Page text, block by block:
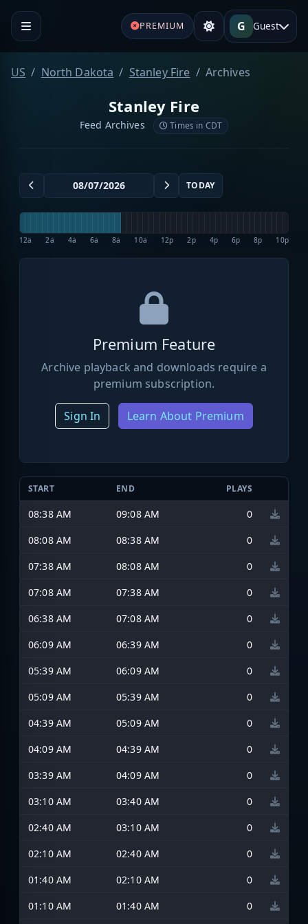
PREMIUM G Guest
US North Dakota Stanley Fire Archives
Stanley Fire
Feed Archives Times in CDT
TODAY
12a 2a 4a 6a 8a 10a 12p 2p 4p 6p 8p 10p
Premium Feature
Archive playback and downloads require a
premium subscription.
Sign In Learn About Premium
START END PLAYS
08:38 AM 09:08 AM
0
08:08 AM
08:38 AM
0
07:38 AM
08:08 AM
0
07:08 AM
07:38 AM
0
06:38 AM
07:08 AM
0
06:09 AM
06:39 AM
0
05:39 AM
06:09 AM
0
05:09 AM
05:39 AM
0
04:39 AM
05:09 AM
0
04:09 AM
04:39 AM
0
03:39 AM
04:09 AM
0
03:10 AM
03:40 AM
0
02:40 AM
03:10 AM
0
02:10 AM
02:40 AM
0
01:40 AM
02:10 AM
0
01:10 AM
01:40 AM 0